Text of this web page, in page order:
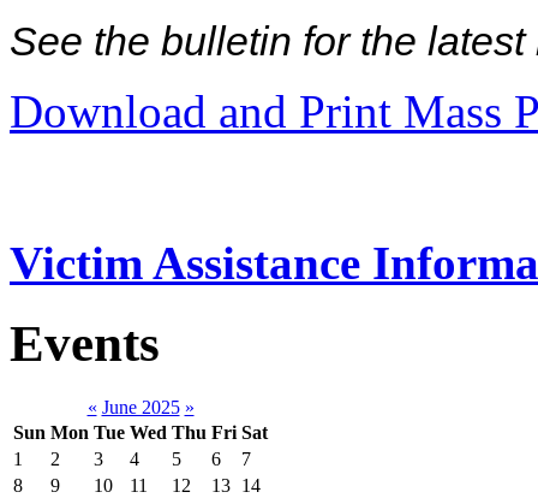
See the bulletin for the
Download and Print Mass
Victim Assistance
Events
« June 2025 »
Sun Mon Tue Wed Thu Fri Sat
1
2 3 4 5 6
7
8
9 10 11 12 13 14